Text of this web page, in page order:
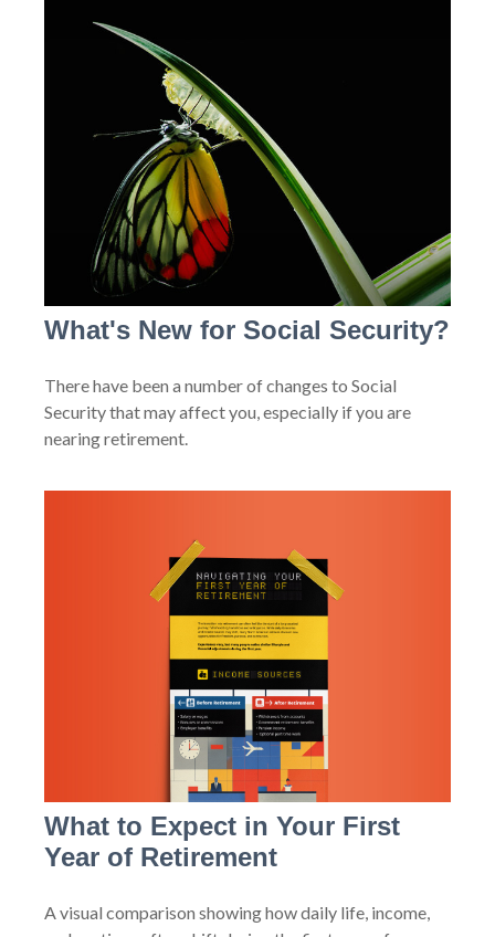
What's New for Social Security?
There have been a number of changes to Social
Security that may affect you, especially if you are
nearing retirement.
What to Expect in Your First
Year of Retirement
A visual comparison showing how daily life, income,